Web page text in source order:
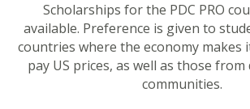
Scholarships for the PDC PRO
available. Preference is given to
countries where the economy makes
pay US prices, as well as those
communities.